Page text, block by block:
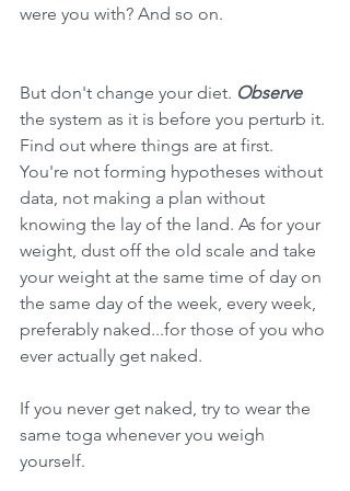
were you with? And so on.
But don't change your diet. Observe
the system as it is before you perturb it.
Find out where things are at first.
You're not forming hypotheses without
data, not making a plan without
knowing the lay of the land. As for your
weight, dust off the old scale and take
your weight at the same time of day on
the same day of the week, every week,
preferably naked...for those of you who
ever actually get naked.
If you never get naked, try to wear the
same toga whenever you weigh
yourself.